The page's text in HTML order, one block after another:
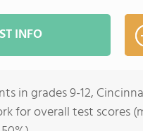
INFO
in grades 9-12,
for overall test scores